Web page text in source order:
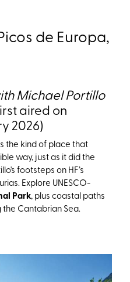
de Europa,
Michael Portillo
aired on
2026)
the kind of place that
way, just as it did the
footsteps on HF’s
Explore UNESCO-
Park, plus coastal paths
Cantabrian Sea.